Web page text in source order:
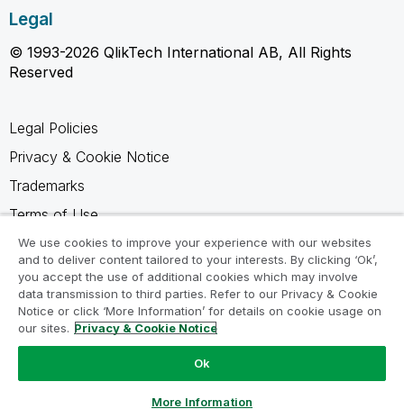
Legal
© 1993-2026 QlikTech International AB, All Rights
Reserved
Legal Policies
Privacy & Cookie Notice
Trademarks
Terms of Use
Legal Agreements
Product Terms
Do not share my info
We use cookies to improve your experience with our websites
and to deliver content tailored to your interests. By clicking ‘Ok’,
you accept the use of additional cookies which may involve
data transmission to third parties. Refer to our Privacy & Cookie
Notice or click ‘More Information’ for details on cookie usage on
our sites. Privacy & Cookie Notice
Ok
More Information